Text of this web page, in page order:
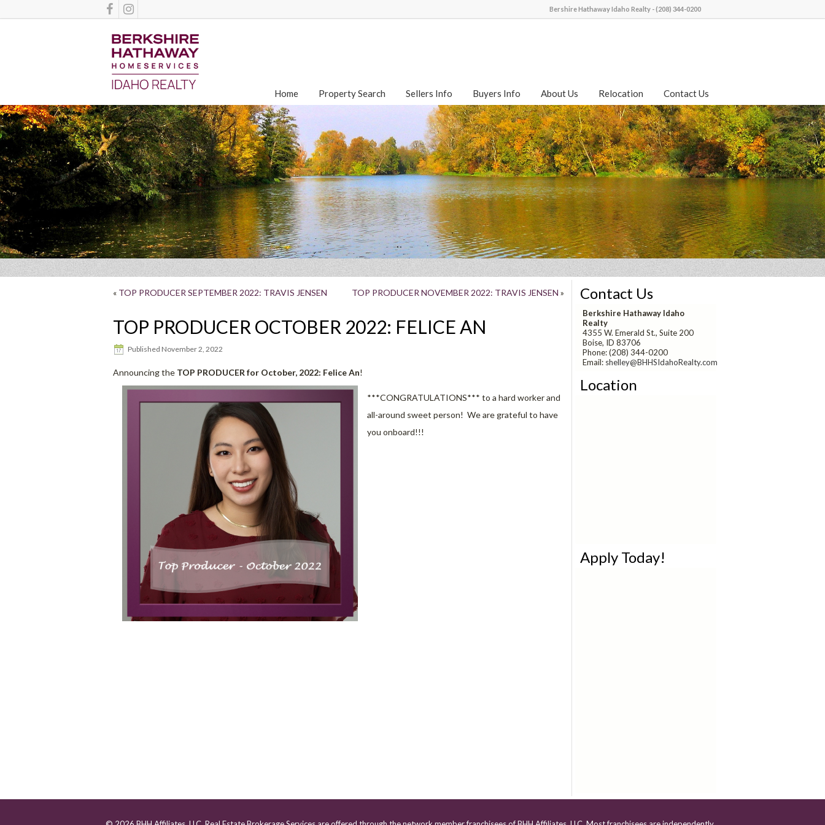
Bershire Hathaway Idaho Realty - (208) 344-0200
Home Property Search Sellers Info Buyers Info About Us Relocation Contact Us
« TOP PRODUCER SEPTEMBER 2022: TRAVIS JENSEN TOP PRODUCER NOVEMBER 2022: TRAVIS JENSEN »
TOP PRODUCER OCTOBER 2022: FELICE AN
Published November 2, 2022
Announcing the TOP PRODUCER for October, 2022: Felice An!
***CONGRATULATIONS*** to a hard worker and
all-around sweet person! We are grateful to have
you onboard!!!
Contact Us
Berkshire Hathaway Idaho
Realty
4355 W. Emerald St., Suite 200
Boise, ID 83706
Phone: (208) 344-0200
Email: shelley@BHHSIdahoRealty.com
Location
Apply Today!